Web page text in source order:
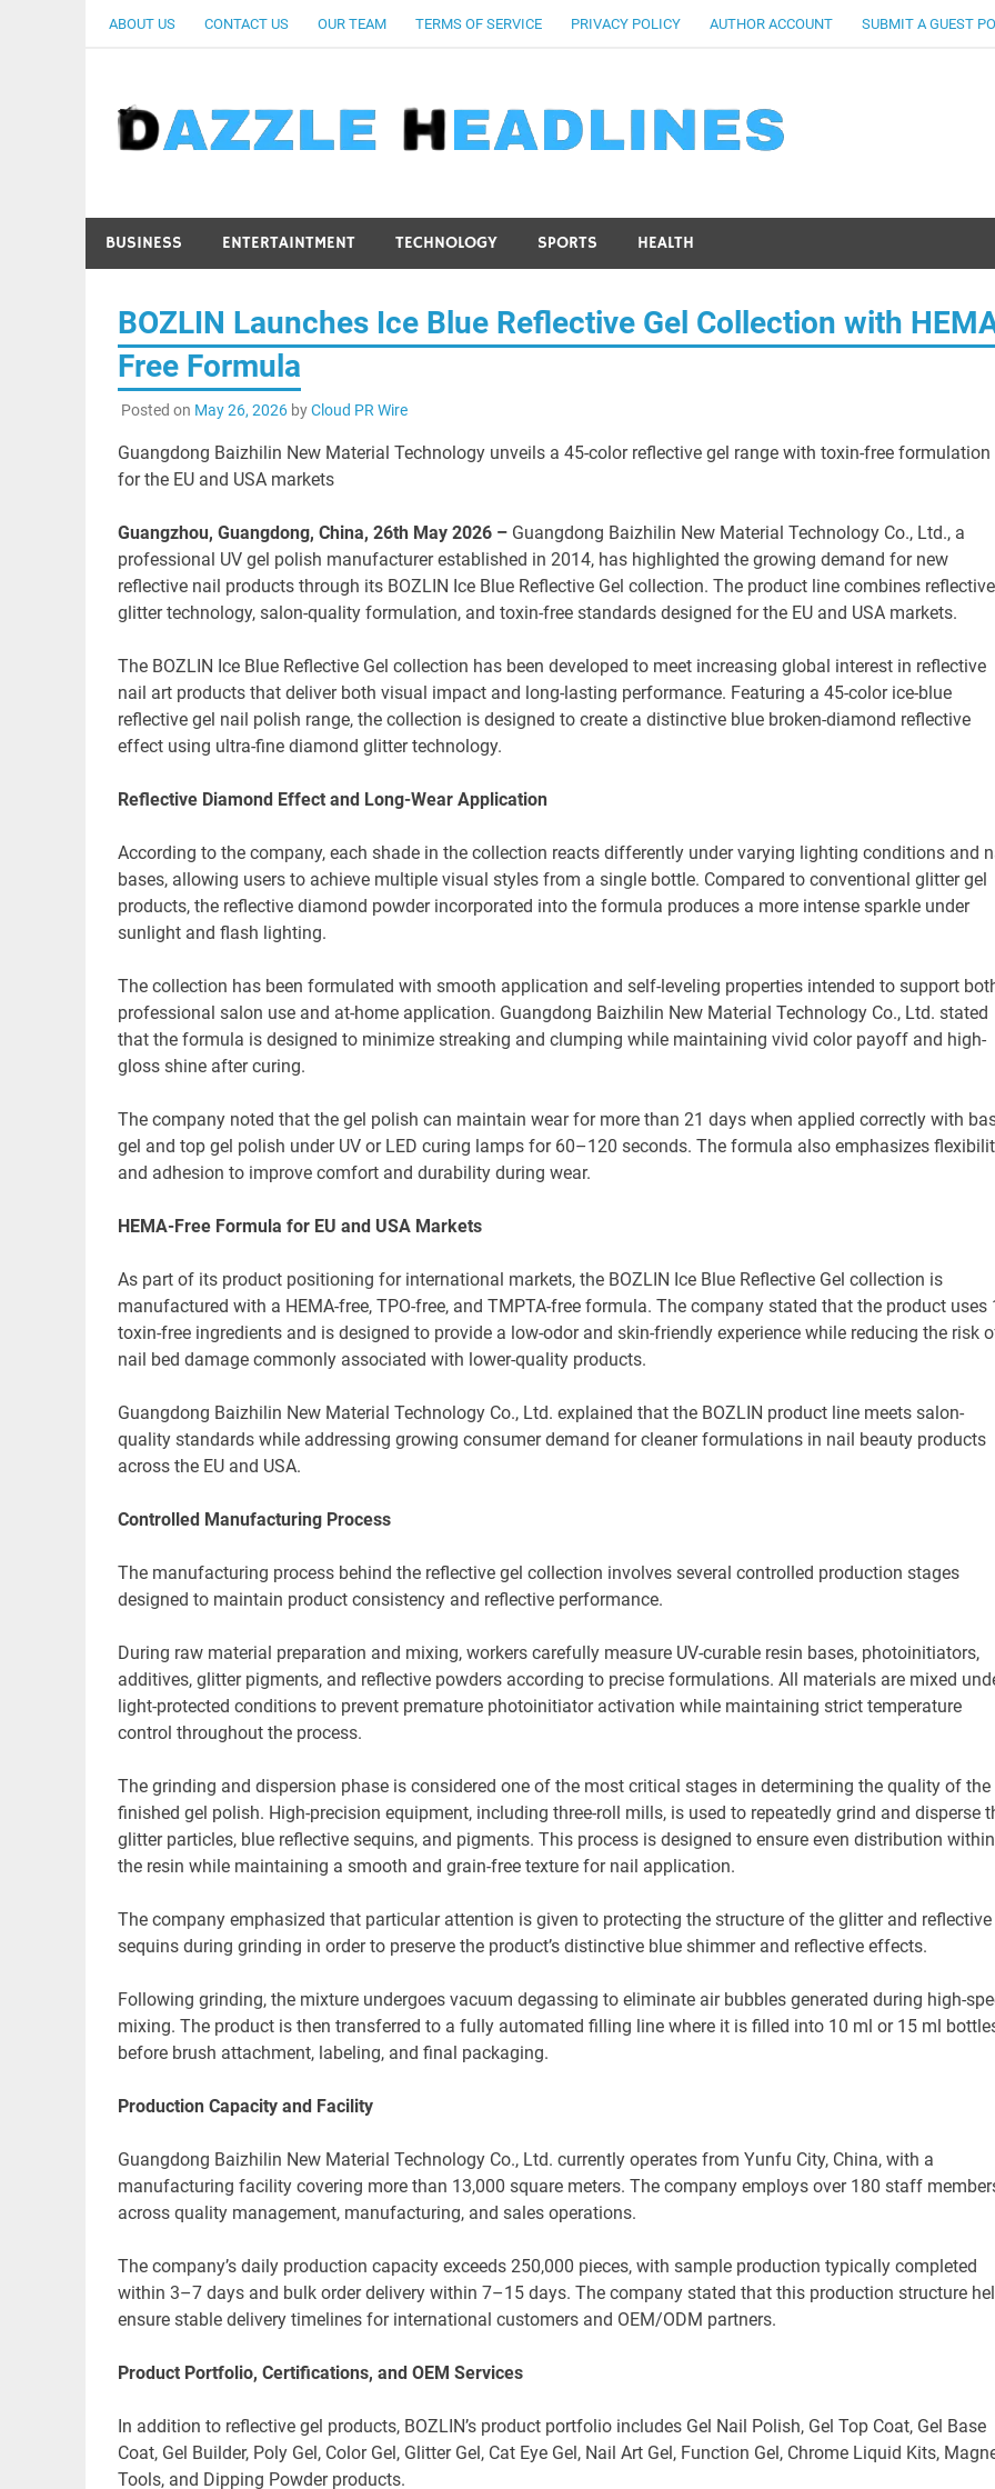
ABOUT US CONTACT US OUR TEAM TERMS OF SERVICE PRIVACY POLICY AUTHOR ACCOUNT SUBMIT A GUEST
BUSINESS ENTERTAINTMENT TECHNOLOGY SPORTS HEALTH
BOZLIN Launches Ice Blue Reflective Gel Collection with
Free Formula
Posted on May 26, 2026byCloud PR Wire
Guangdong Baizhilin New Material Technology unveils a 45-color reflective gel range with toxin-free formulation
for the EU and USA markets
Guangzhou, Guangdong, China, 26th May 2026 – Guangdong Baizhilin New Material Technology Co., Ltd., a
professional UV gel polish manufacturer established in 2014, has highlighted the growing demand for new
reflective nail products through its BOZLIN Ice Blue Reflective Gel collection. The product line combines reflective
glitter technology, salon-quality formulation, and toxin-free standards designed for the EU and USA markets.
The BOZLIN Ice Blue Reflective Gel collection has been developed to meet increasing global interest in reflective
nail art products that deliver both visual impact and long-lasting performance. Featuring a 45-color ice-blue
reflective gel nail polish range, the collection is designed to create a distinctive blue broken-diamond reflective
effect using ultra-fine diamond glitter technology.
Reflective Diamond Effect and Long-Wear Application
According to the company, each shade in the collection reacts differently under varying lighting conditions and
bases, allowing users to achieve multiple visual styles from a single bottle. Compared to conventional glitter gel
products, the reflective diamond powder incorporated into the formula produces a more intense sparkle under
sunlight and flash lighting.
The collection has been formulated with smooth application and self-leveling properties intended to support
professional salon use and at-home application. Guangdong Baizhilin New Material Technology Co., Ltd. stated
that the formula is designed to minimize streaking and clumping while maintaining vivid color payoff and high-
gloss shine after curing.
The company noted that the gel polish can maintain wear for more than 21 days when applied correctly with
gel and top gel polish under UV or LED curing lamps for 60–120 seconds. The formula also emphasizes
and adhesion to improve comfort and durability during wear.
HEMA-Free Formula for EU and USA Markets
As part of its product positioning for international markets, the BOZLIN Ice Blue Reflective Gel collection is
manufactured with a HEMA-free, TPO-free, and TMPTA-free formula. The company stated that the product uses
toxin-free ingredients and is designed to provide a low-odor and skin-friendly experience while reducing the risk
nail bed damage commonly associated with lower-quality products.
Guangdong Baizhilin New Material Technology Co., Ltd. explained that the BOZLIN product line meets salon-
quality standards while addressing growing consumer demand for cleaner formulations in nail beauty products
across the EU and USA.
Controlled Manufacturing Process
The manufacturing process behind the reflective gel collection involves several controlled production stages
designed to maintain product consistency and reflective performance.
During raw material preparation and mixing, workers carefully measure UV-curable resin bases, photoinitiators,
additives, glitter pigments, and reflective powders according to precise formulations. All materials are mixed
light-protected conditions to prevent premature photoinitiator activation while maintaining strict temperature
control throughout the process.
The grinding and dispersion phase is considered one of the most critical stages in determining the quality of the
finished gel polish. High-precision equipment, including three-roll mills, is used to repeatedly grind and disperse
glitter particles, blue reflective sequins, and pigments. This process is designed to ensure even distribution within
the resin while maintaining a smooth and grain-free texture for nail application.
The company emphasized that particular attention is given to protecting the structure of the glitter and reflective
sequins during grinding in order to preserve the product’s distinctive blue shimmer and reflective effects.
Following grinding, the mixture undergoes vacuum degassing to eliminate air bubbles generated during high-
mixing. The product is then transferred to a fully automated filling line where it is filled into 10 ml or 15 ml
before brush attachment, labeling, and final packaging.
Production Capacity and Facility
Guangdong Baizhilin New Material Technology Co., Ltd. currently operates from Yunfu City, China, with a
manufacturing facility covering more than 13,000 square meters. The company employs over 180 staff
across quality management, manufacturing, and sales operations.
The company’s daily production capacity exceeds 250,000 pieces, with sample production typically completed
within 3–7 days and bulk order delivery within 7–15 days. The company stated that this production structure
ensure stable delivery timelines for international customers and OEM/ODM partners.
Product Portfolio, Certifications, and OEM Services
In addition to reflective gel products, BOZLIN’s product portfolio includes Gel Nail Polish, Gel Top Coat, Gel Base
Coat, Gel Builder, Poly Gel, Color Gel, Glitter Gel, Cat Eye Gel, Nail Art Gel, Function Gel, Chrome Liquid Kits,
Tools, and Dipping Powder products.